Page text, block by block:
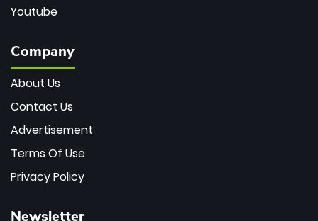
Youtube
Company
About Us
Contact Us
Advertisement
Terms Of Use
Privacy Policy
Newsletter